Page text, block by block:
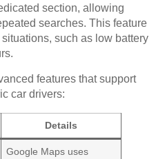
section, allowing
searches. This feature
such as low battery
features that support
car drivers:
Details
Google Maps uses